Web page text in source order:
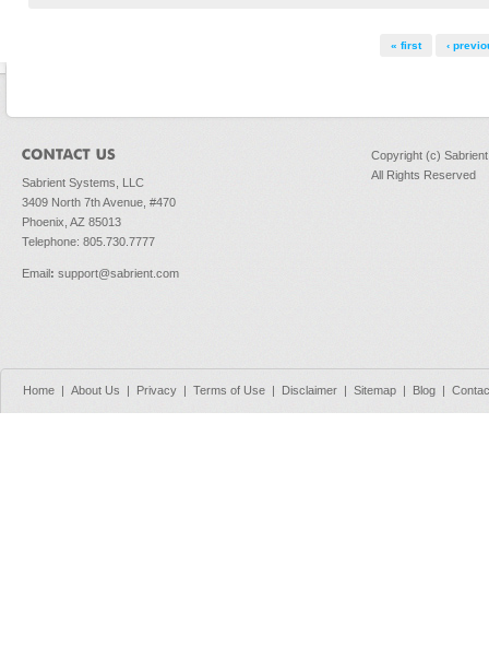
« first ‹
Sabrient Systems, LLC
3409 North 7th Avenue, #470
Phoenix, AZ 85013
Telephone: 805.730.7777
Email: support@sabrient.com
Copyright (c)
All Rights Reserved
Home | About Us | Privacy | Terms of Use | Disclaimer | Sitemap | Blog |